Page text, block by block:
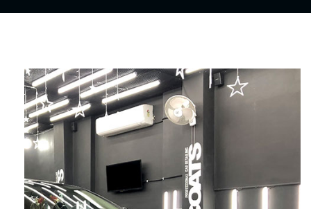
leather seats. Leather coating requires
emollients and ...
Read More